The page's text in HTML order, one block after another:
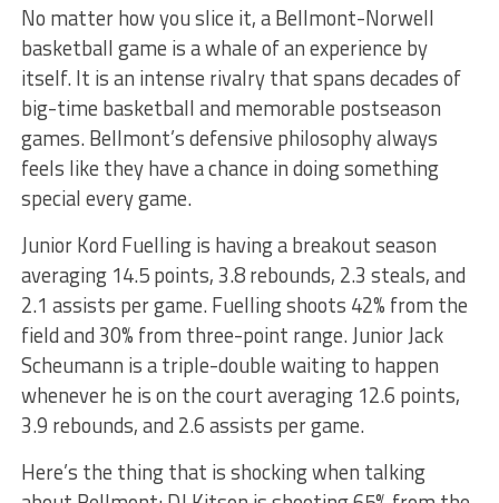
No matter how you slice it, a Bellmont-Norwell
basketball game is a whale of an experience by
itself. It is an intense rivalry that spans decades of
big-time basketball and memorable postseason
games. Bellmont’s defensive philosophy always
feels like they have a chance in doing something
special every game.
Junior Kord Fuelling is having a breakout season
averaging 14.5 points, 3.8 rebounds, 2.3 steals, and
2.1 assists per game. Fuelling shoots 42% from the
field and 30% from three-point range. Junior Jack
Scheumann is a triple-double waiting to happen
whenever he is on the court averaging 12.6 points,
3.9 rebounds, and 2.6 assists per game.
Here’s the thing that is shocking when talking